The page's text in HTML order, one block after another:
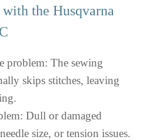
the Husqvarna
problem: The sewing
skips stitches, leaving
Dull or damaged
size, or tension issues.